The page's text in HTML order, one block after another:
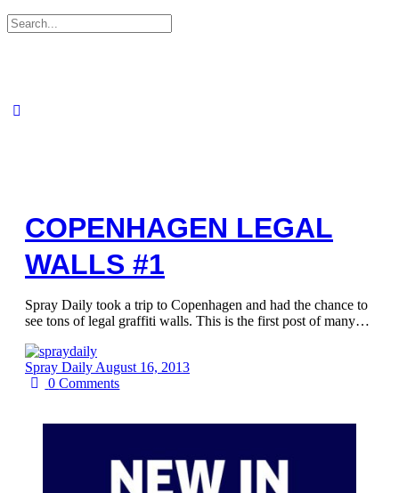
Search
for:
COPENHAGEN LEGAL
WALLS #1
Spray Daily took a trip to Copenhagen and had the chance to
see tons of legal graffiti walls. This is the first post of many…
Spray Daily August 16, 2013
0Comments